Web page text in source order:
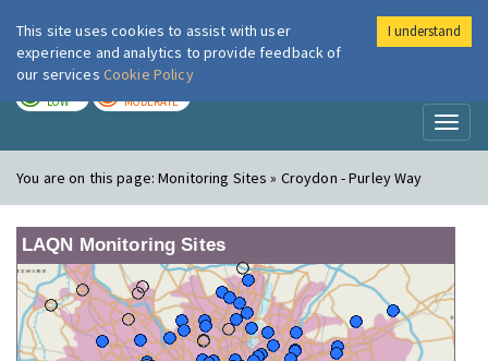
London Air
LOW MODERATE
You are on this page:Monitoring Sites » Croydon - Purley Way
LAQN Monitoring Sites
This site uses cookies to assist with user
experience and analytics to provide feedback of
our services Cookie Policy
I understand